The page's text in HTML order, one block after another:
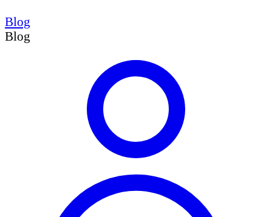
Blog
Blog